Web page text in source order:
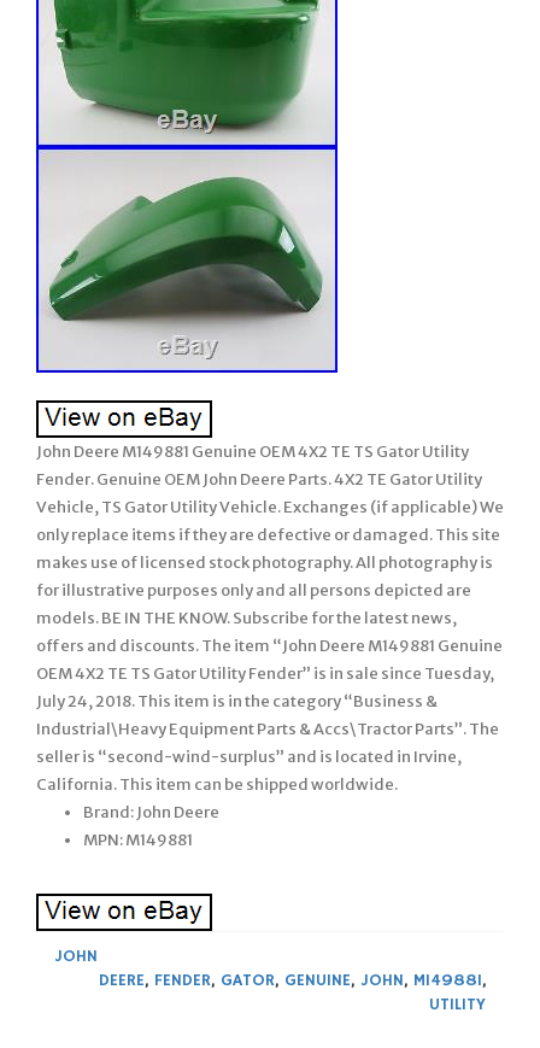
John Deere M149881 Genuine OEM 4X2 TE TS Gator Utility
Fender. Genuine OEM John Deere Parts. 4X2 TE Gator Utility
Vehicle, TS Gator Utility Vehicle. Exchanges (if applicable) We
only replace items if they are defective or damaged. This site
makes use of licensed stock photography. All photography is
for illustrative purposes only and all persons depicted are
models. BE IN THE KNOW. Subscribe for the latest news,
offers and discounts. The item “John Deere M149881 Genuine
OEM 4X2 TE TS Gator Utility Fender” is in sale since Tuesday,
July 24, 2018. This item is in the category “Business &
Industrial\Heavy Equipment Parts & Accs\Tractor Parts”. The
seller is “second-wind-surplus” and is located in Irvine,
California. This item can be shipped worldwide.
Brand: John Deere
MPN: M149881
JOHN
DEERE, FENDER, GATOR, GENUINE, JOHN, M149881,
UTILITY